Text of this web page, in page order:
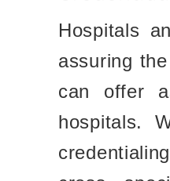
Hospitals
assuring
can offer
hospitals.